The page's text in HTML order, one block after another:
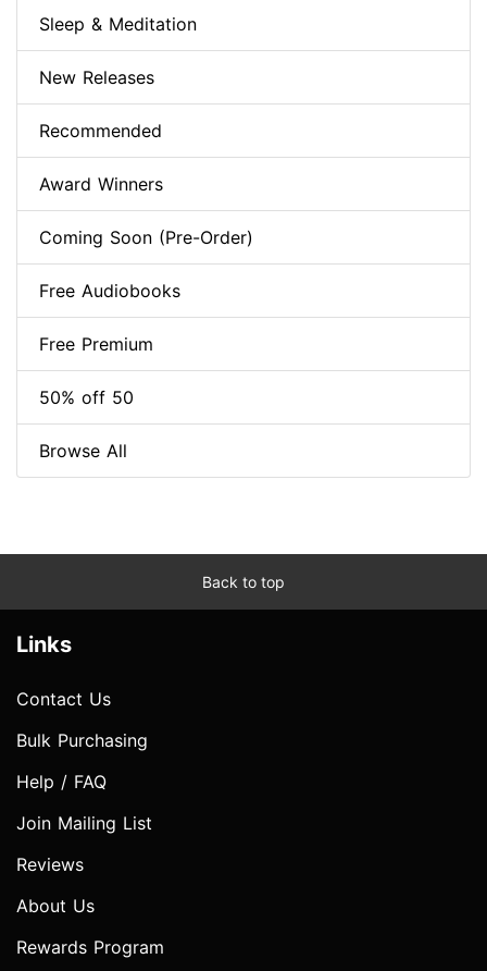
Sleep & Meditation
New Releases
Recommended
Award Winners
Coming Soon (Pre-Order)
Free Audiobooks
Free Premium
50% off 50
Browse All
Back to top
Links
Contact Us
Bulk Purchasing
Help / FAQ
Join Mailing List
Reviews
About Us
Rewards Program